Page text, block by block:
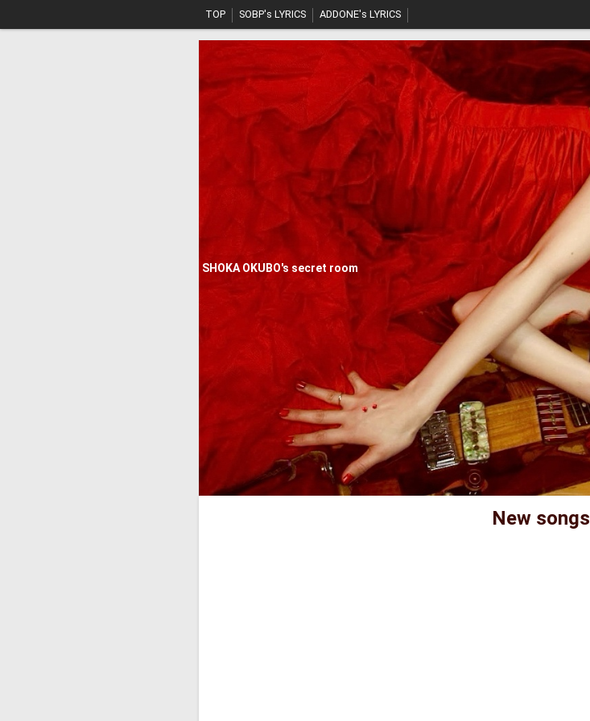
TOP SOBP's LYRICS ADDONE's LYRICS
SHOKA OKUBO's secret room
New songs